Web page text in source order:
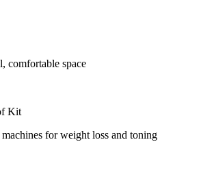
comfortable space
Kit
for weight loss and toning